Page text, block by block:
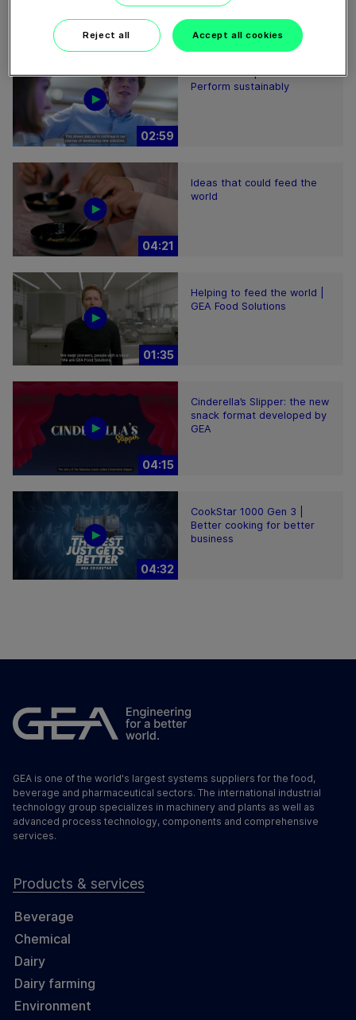
01:47
02:59
Plant-based proteins -
Perform sustainably
04:21
Ideas that could feed the
world
01:35
Helping to feed the world |
GEA Food Solutions
04:15
Cinderella’s Slipper: the new
snack format developed by
GEA
04:32
CookStar 1000 Gen 3 |
Better cooking for better
business
GEA is one of the world's largest systems suppliers for the food,
beverage and pharmaceutical sectors. The international industrial
technology group specializes in machinery and plants as well as
advanced process technology, components and comprehensive
services.
Products & services
Beverage
Chemical
Dairy
Dairy farming
Environment
Reject all Accept all cookies